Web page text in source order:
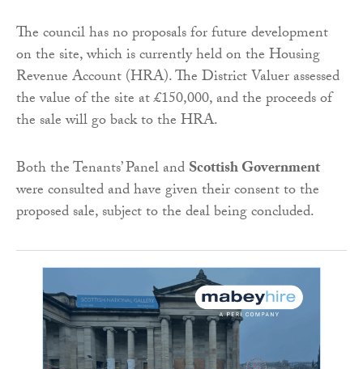
The council has no proposals for future development
on the site, which is currently held on the Housing
Revenue Account (HRA). The District Valuer assessed
the value of the site at £150,000, and the proceeds of
the sale will go back to the HRA.
Both the Tenants’ Panel andScottish Government
were consulted and have given their consent to the
proposed sale, subject to the deal being concluded.